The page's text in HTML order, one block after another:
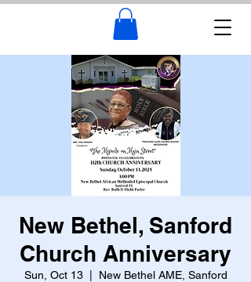
New Bethel, Sanford
Church Anniversary
Sun, Oct 13
  |
New Bethel AME, Sanford